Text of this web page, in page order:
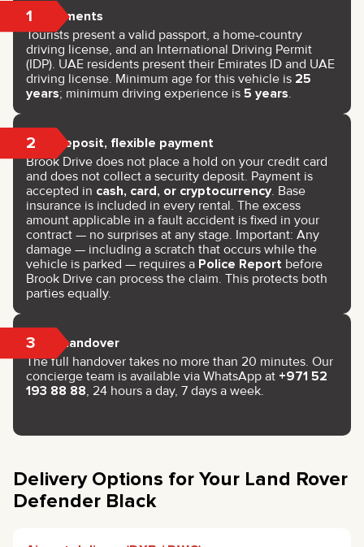
1 Documents
Tourists present a valid passport, a home-country
driving license, and an International Driving Permit
(IDP). UAE residents present their Emirates ID and UAE
driving license. Minimum age for this vehicle is 25
years; minimum driving experience is 5 years.
2 No deposit, flexible payment
Brook Drive does not place a hold on your credit card
and does not collect a security deposit. Payment is
accepted in cash, card, or cryptocurrency. Base
insurance is included in every rental. The excess
amount applicable in a fault accident is fixed in your
contract — no surprises at any stage. Important: Any
damage — including a scratch that occurs while the
vehicle is parked — requires a Police Report before
Brook Drive can process the claim. This protects both
parties equally.
3 Key handover
The full handover takes no more than 20 minutes. Our
concierge team is available via WhatsApp at +971 52
193 88 88, 24 hours a day, 7 days a week.
Delivery Options for Your Land Rover
Defender Black